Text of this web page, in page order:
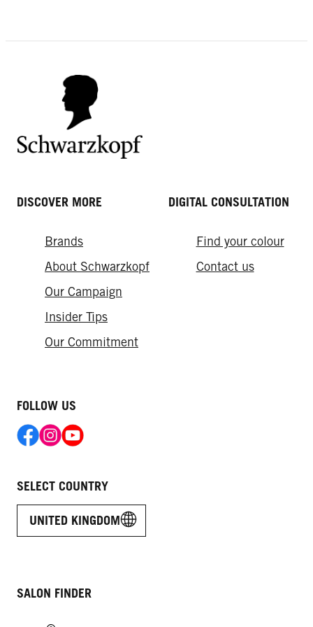
ultimate style guide
DISCOVER MORE
Brands
About Schwarzkopf
Our Campaign
Insider Tips
Our Commitment
DIGITAL CONSULTATION
Find your colour
Contact us
FOLLOW US
SELECT COUNTRY
UNITED KINGDOM
SALON FINDER